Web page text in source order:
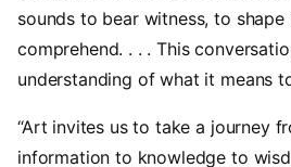
sounds to bear witness, to
comprehend. . . . This
understanding of what it means
“Art invites us to take a journey
information to knowledge to